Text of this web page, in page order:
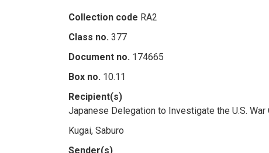
Collection code RA2
Class no. 377
Document no. 174665
Box no. 10.11
Recipient(s)
Japanese Delegation to Investigate the U.S. War
Kugai, Saburo
Sender(s)